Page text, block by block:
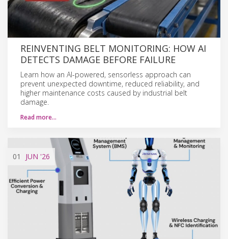
REINVENTING BELT MONITORING: HOW AI
DETECTS DAMAGE BEFORE FAILURE
Learn how an AI-powered, sensorless approach can
prevent unexpected downtime, reduced reliability, and
higher maintenance costs caused by industrial belt
damage.
Read more…
01 JUN '26